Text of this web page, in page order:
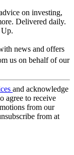
on investing,
Delivered daily.
news and offers
us on behalf of our
and acknowledge
agree to receive
from our
from at